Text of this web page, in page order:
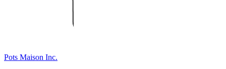
Pots Maison Inc.